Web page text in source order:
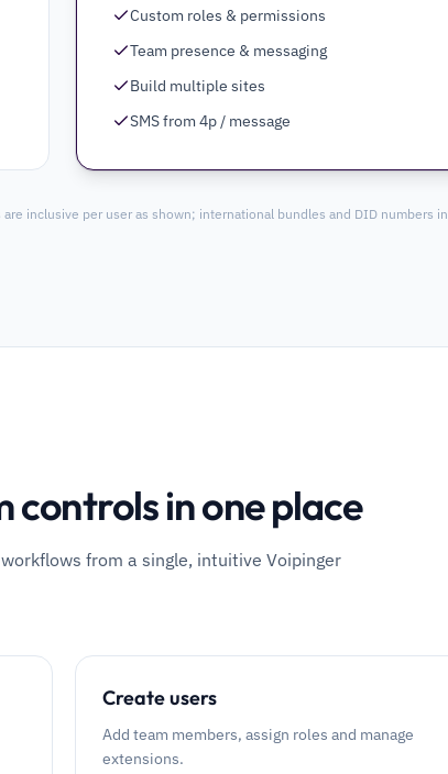
Custom roles & permissions
Team presence & messaging
Build multiple sites
SMS from 4p / message
inclusive per user as shown; international bundles and DID numbers in
controls in one place
from a single, intuitive Voipinger
Create users
Add team members, assign roles and manage
extensions.